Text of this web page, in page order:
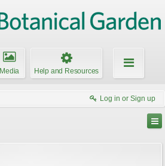
Media Help and Resources
Log in or Sign up